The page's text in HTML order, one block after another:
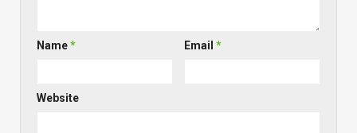
Name* Email*
Website